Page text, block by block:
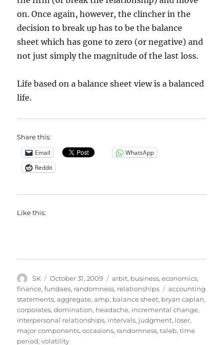
on. Once again, however, the clincher in the
decision to break up has to be the balance
sheet which has gone to zero (or negative) and
not just simply the magnitude of the last loss.
Life based on a balance sheet view is a balanced
life.
Share this:
Email
WhatsApp
Reddit
Like this:
Author
SK
Posted
on
October 31, 2009 Categories
arbit, business,economics,
finance,fundaes, randomness, relationships Tags
accounting
statements,aggregate,amp, balance sheet, bryan caplan,
corporates,domination, headache, incremental change,
interpersonal relationships, intervals, judgment, loser,
major components,occasions, randomness,taleb,time
period,volatility